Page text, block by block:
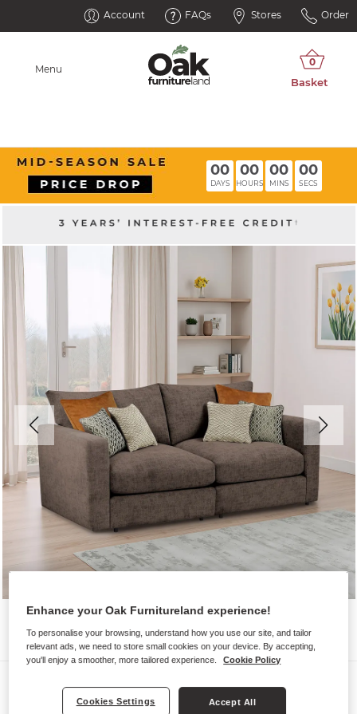
Account FAQs Stores Order
Menu
00
DAYS
00
HOURS
00
MINS
00
SECS
Enhance your Oak Furnitureland experience!
To personalise your browsing, understand how you use our site, and tailor
relevant ads, we need to store small cookies on your device. By accepting,
you'll enjoy a smoother, more tailored experience.
Cookie Policy
Cookies Settings Accept All